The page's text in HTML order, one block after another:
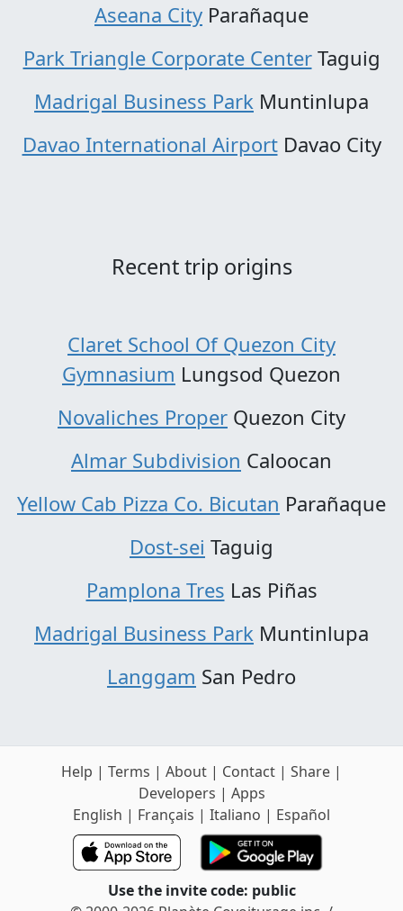
Aseana City Parañaque
Park Triangle Corporate CenterTaguig
Madrigal Business Park Muntinlupa
Davao International AirportDavao City
Recent trip origins
Claret School Of Quezon City
Gymnasium Lungsod Quezon
Novaliches Proper Quezon City
Almar Subdivision Caloocan
Yellow Cab Pizza Co. Bicutan Parañaque
Dost-sei Taguig
Pamplona Tres Las Piñas
Madrigal Business Park Muntinlupa
Langgam San Pedro
Help | Terms | About | Contact | Share |
Developers | Apps
English | Français | Italiano | Español
Use the invite code: public